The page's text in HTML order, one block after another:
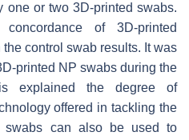
or two 3D-printed swabs.
of 3D-printed
control swab results. It was
printed NP swabs during the
explained the degree of
offered in tackling the
swabs can also be used to